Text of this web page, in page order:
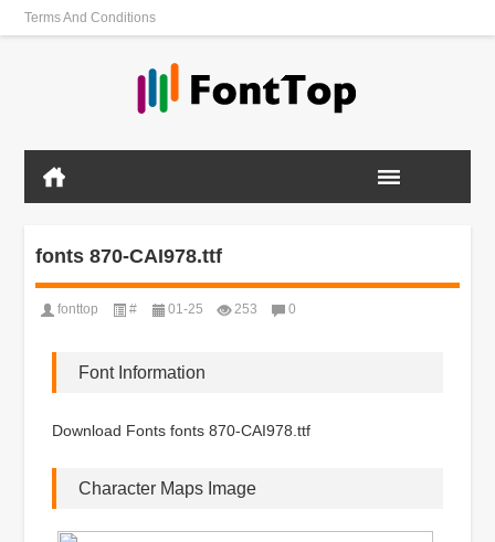
Terms And Conditions
fonts 870-CAI978.ttf
fonttop # 01-25 253 0
Font Information
Download Fonts fonts 870-CAI978.ttf
Character Maps Image